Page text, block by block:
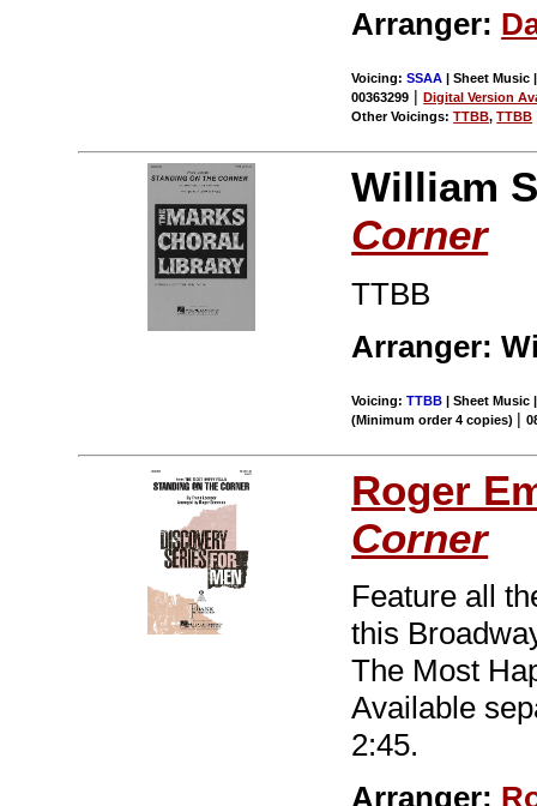
Arranger:
Voicing:SSAA | Sheet Music
00363299 |Digital Version
Other Voicings:TTBB,TTBB
William
Corner
TTBB
Arranger:
Voicing:TTBB | Sheet Music
(Minimum order 4 copies) |
Roger
Corner
Feature all
this
The Most
Available
2:45.
Arranger: